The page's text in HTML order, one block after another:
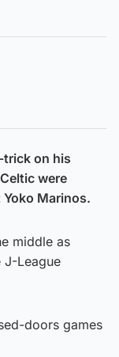
trick on his
were
Marinos.
middle as
J-League
doors games